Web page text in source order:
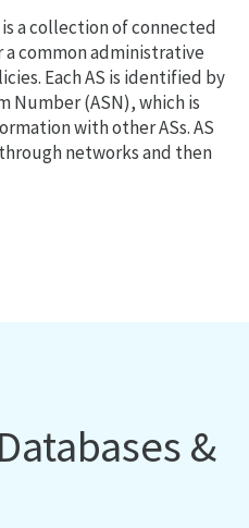
a collection of connected
common administrative
Each AS is identified by
Number (ASN), which is
with other ASs. AS
networks and then
&